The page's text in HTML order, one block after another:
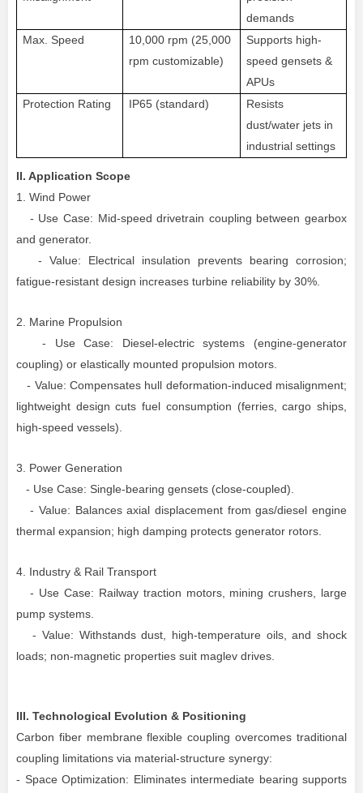
demands
Max. Speed
10,000 rpm (25,000
rpm customizable)
Supports high-
speed gensets &
APUs
Protection Rating
IP65 (standard)
Resists
dust/water jets in
industrial settings
II. Application Scope
1. Wind Power
- Use Case: Mid-speed drivetrain coupling between gearbox
and generator.
- Value: Electrical insulation prevents bearing corrosion;
fatigue-resistant design increases turbine reliability by 30%.
2. Marine Propulsion
- Use Case: Diesel-electric systems (engine-generator
coupling) or elastically mounted propulsion motors.
- Value: Compensates hull deformation-induced misalignment;
lightweight design cuts fuel consumption (ferries, cargo ships,
high-speed vessels).
3. Power Generation
- Use Case: Single-bearing gensets (close-coupled).
- Value: Balances axial displacement from gas/diesel engine
thermal expansion; high damping protects generator rotors.
4. Industry & Rail Transport
- Use Case: Railway traction motors, mining crushers, large
pump systems.
- Value: Withstands dust, high-temperature oils, and shock
loads; non-magnetic properties suit maglev drives.
III. Technological Evolution & Positioning
Carbon fiber membrane flexible coupling overcomes traditional
coupling limitations via material-structure synergy:
- Space Optimization: Eliminates intermediate bearing supports